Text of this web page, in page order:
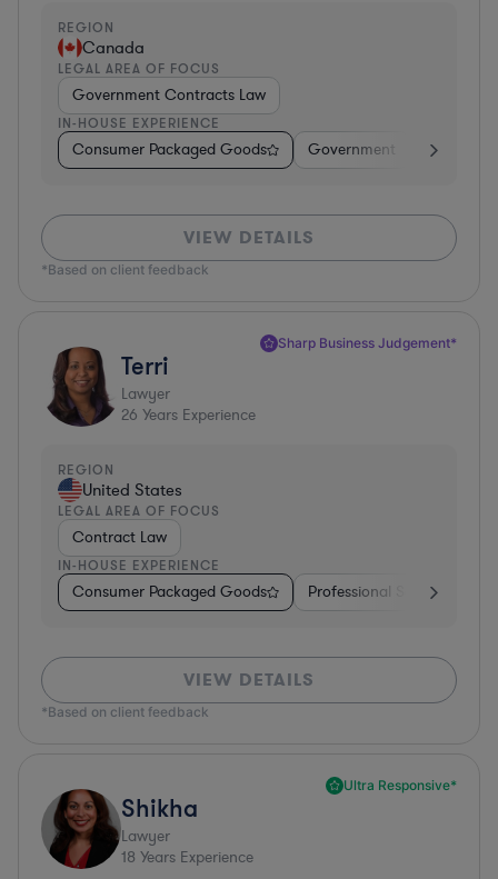
REGION
Canada
LEGAL AREA OF FOCUS
Government Contracts Law
IN-HOUSE EXPERIENCE
Consumer Packaged Goods Government
VIEW DETAILS
*Based on client feedback
Sharp Business Judgement*
Terri
Lawyer
26 Years Experience
REGION
United States
LEGAL AREA OF FOCUS
Contract Law
IN-HOUSE EXPERIENCE
Consumer Packaged Goods Professional Services
VIEW DETAILS
*Based on client feedback
Ultra Responsive*
Shikha
Lawyer
18 Years Experience